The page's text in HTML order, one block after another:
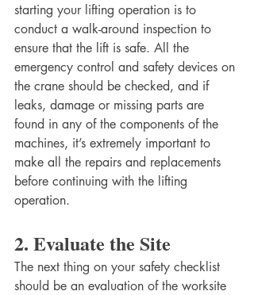
starting your lifting operation is to
conduct a walk-around inspection to
ensure that the lift is safe. All the
emergency control and safety devices on
the crane should be checked, and if
leaks, damage or missing parts are
found in any of the components of the
machines, it’s extremely important to
make all the repairs and replacements
before continuing with the lifting
operation.
2. Evaluate the Site
The next thing on your safety checklist
should be an evaluation of the worksite